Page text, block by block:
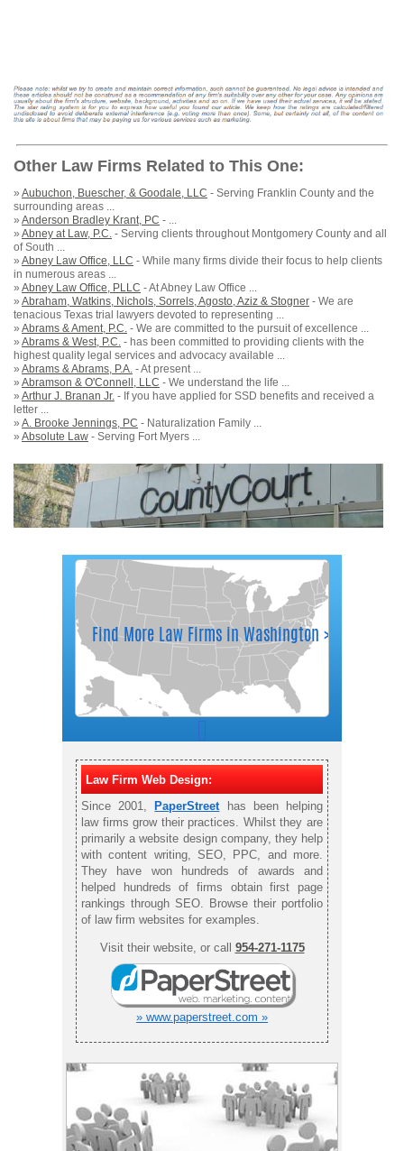
Other Law Firms Related to This One:
» Aubuchon, Buescher, & Goodale, LLC - Serving Franklin County and the
surrounding areas ...
» Anderson Bradley Krant, PC - ...
» Abney at Law, P.C. - Serving clients throughout Montgomery County and all
of South ...
» Abney Law Office, LLC - While many firms divide their focus to help clients
in numerous areas ...
» Abney Law Office, PLLC - At Abney Law Office ...
» Abraham, Watkins, Nichols, Sorrels, Agosto, Aziz & Stogner - We are
tenacious Texas trial lawyers devoted to representing ...
» Abrams & Ament, P.C. - We are committed to the pursuit of excellence ...
» Abrams & West, P.C. - has been committed to providing clients with the
highest quality legal services and advocacy available ...
» Abrams & Abrams, P.A. - At present ...
» Abramson & O'Connell, LLC - We understand the life ...
» Arthur J. Branan Jr. - If you have applied for SSD benefits and received a
letter ...
» A. Brooke Jennings, PC - Naturalization Family ...
» Absolute Law - Serving Fort Myers ...
Law Firm Web Design:
Since 2001,
PaperStreethas been helping
law firms grow their practices. Whilst they are
primarily a website design company, they help
with content writing, SEO, PPC, and more.
They have won hundreds of awards and
helped hundreds of firms obtain first page
rankings through SEO. Browse their portfolio
of law firm websites for examples.
Visit their website, or call 954-271-1175
» www.paperstreet.com »